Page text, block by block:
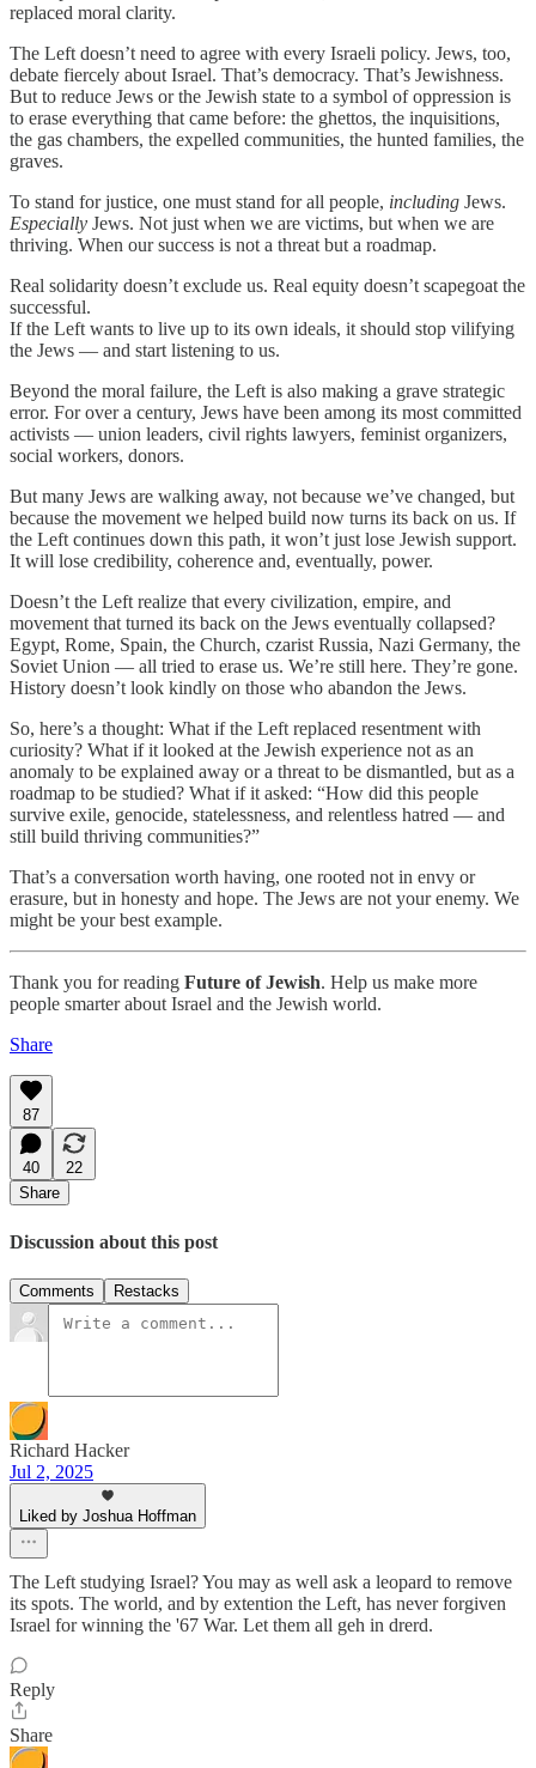
replaced moral clarity.
The Left doesn’t need to agree with every Israeli policy. Jews, too,
debate fiercely about Israel. That’s democracy. That’s Jewishness.
But to reduce Jews or the Jewish state to a symbol of oppression is
to erase everything that came before: the ghettos, the inquisitions,
the gas chambers, the expelled communities, the hunted families, the
graves.
To stand for justice, one must stand for all people, including Jews.
Especially Jews. Not just when we are victims, but when we are
thriving. When our success is not a threat but a roadmap.
Real solidarity doesn’t exclude us. Real equity doesn’t scapegoat the
successful.
If the Left wants to live up to its own ideals, it should stop vilifying
the Jews — and start listening to us.
Beyond the moral failure, the Left is also making a grave strategic
error. For over a century, Jews have been among its most committed
activists — union leaders, civil rights lawyers, feminist organizers,
social workers, donors.
But many Jews are walking away, not because we’ve changed, but
because the movement we helped build now turns its back on us. If
the Left continues down this path, it won’t just lose Jewish support.
It will lose credibility, coherence and, eventually, power.
Doesn’t the Left realize that every civilization, empire, and
movement that turned its back on the Jews eventually collapsed?
Egypt, Rome, Spain, the Church, czarist Russia, Nazi Germany, the
Soviet Union — all tried to erase us. We’re still here. They’re gone.
History doesn’t look kindly on those who abandon the Jews.
So, here’s a thought: What if the Left replaced resentment with
curiosity? What if it looked at the Jewish experience not as an
anomaly to be explained away or a threat to be dismantled, but as a
roadmap to be studied? What if it asked: “How did this people
survive exile, genocide, statelessness, and relentless hatred — and
still build thriving communities?”
That’s a conversation worth having, one rooted not in envy or
erasure, but in honesty and hope. The Jews are not your enemy. We
might be your best example.
Thank you for reading Future of Jewish. Help us make more
people smarter about Israel and the Jewish world.
Share
87
40
22
Share
Discussion about this post
Comments Restacks
Richard Hacker
Jul 2, 2025
Liked by Joshua Hoffman
The Left studying Israel? You may as well ask a leopard to remove
its spots. The world, and by extention the Left, has never forgiven
Israel for winning the '67 War. Let them all geh in drerd.
Reply
Share